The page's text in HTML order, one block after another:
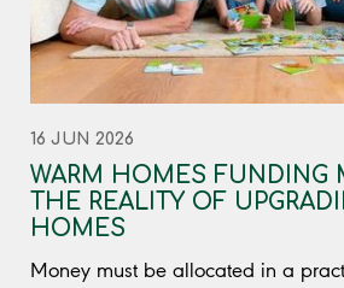
16 JUN 2026
WARM HOMES FUNDING
THE REALITY OF
HOMES
Money must be allocated in a